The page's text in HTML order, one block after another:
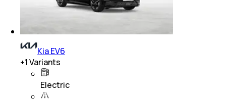
Kia EV6
+1Variants
Electric